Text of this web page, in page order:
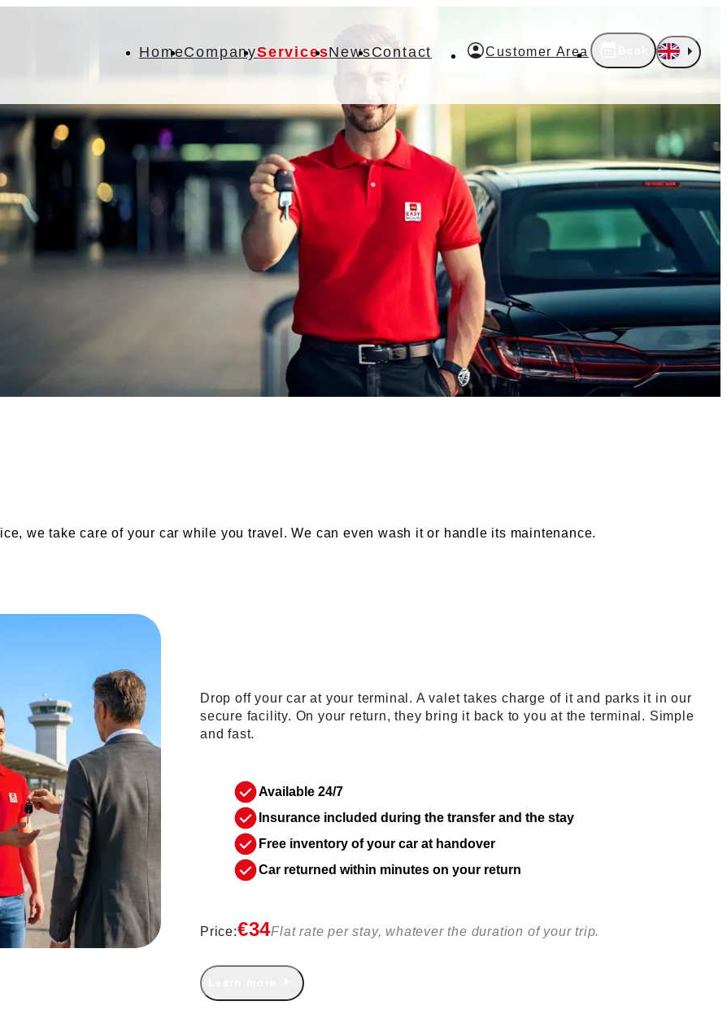
HomeCompanyServicesNewsContact Customer Area
we take care of your car while you travel. We can even wash it or handle its maintenance.
Drop off your car at your terminal. A valet takes charge of it and parks it in our
secure facility. On your return, they bring it back to you at the terminal. Simple
and fast.
Available 24/7
Insurance included during the transfer and the stay
Free inventory of your car at handover
Car returned within minutes on your return
Price:€34Flat rate per stay, whatever the duration of your trip.